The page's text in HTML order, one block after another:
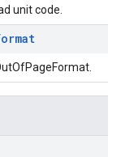
unit code.